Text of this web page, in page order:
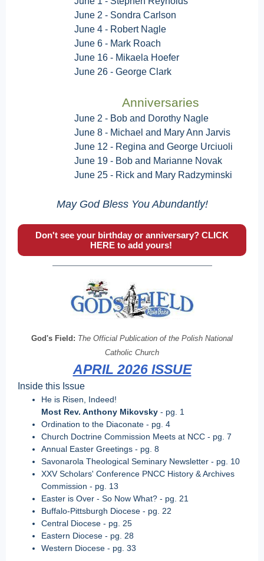
June 2 - Sondra Carlson
June 4 - Robert Nagle
June 6 - Mark Roach
June 16 - Mikaela Hoefer
June 26 - George Clark
Anniversaries
June 2 - Bob and Dorothy Nagle
June 8 - Michael and Mary Ann Jarvis
June 12 - Regina and George Urciuoli
June 19 - Bob and Marianne Novak
June 25 - Rick and Mary Radzyminski
May God Bless You Abundantly!
Don't see your birthday or anniversary? CLICK
HERE to add yours!
God's Field: The Official Publication of the Polish National
Catholic Church
APRIL 2026 ISSUE
Inside this Issue
He is Risen, Indeed!
Most Rev. Anthony Mikovsky - pg. 1
Ordination to the Diaconate - pg. 4
Church Doctrine Commission Meets at NCC - pg. 7
Annual Easter Greetings - pg. 8
Savonarola Theological Seminary Newsletter - pg. 10
XXV Scholars' Conference PNCC History & Archives
Commission - pg. 13
Easter is Over - So Now What? - pg. 21
Buffalo-Pittsburgh Diocese - pg. 22
Central Diocese - pg. 25
Eastern Diocese - pg. 28
Western Diocese - pg. 33